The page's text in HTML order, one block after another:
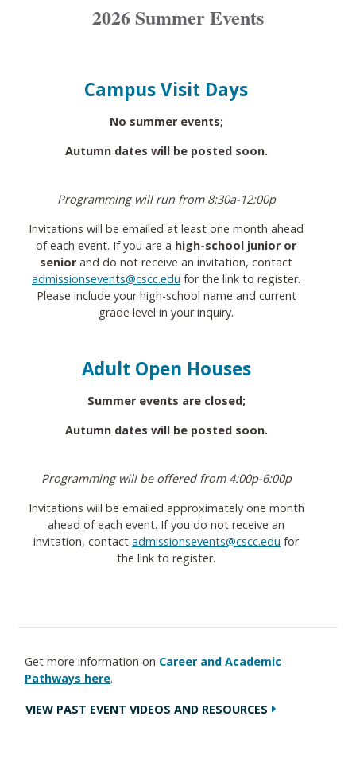
2026 Summer Events
Campus Visit Days
No summer events;
Autumn dates will be posted soon.
Programming will run from 8:30a-12:00p
Invitations will be emailed at least one month ahead
of each event. If you are a high-school junior or
senior and do not receive an invitation, contact
admissionsevents@cscc.edu for the link to register.
Please include your high-school name and current
grade level in your inquiry.
Adult Open Houses
Summer events are closed;
Autumn dates will be posted soon.
Programming will be offered from 4:00p-6:00p
Invitations will be emailed approximately one month
ahead of each event. If you do not receive an
invitation, contact admissionsevents@cscc.edu for
the link to register.
Get more information on Career and Academic
Pathways here.
VIEW PAST EVENT VIDEOS AND RESOURCES